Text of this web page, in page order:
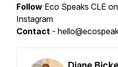
Follow Eco Speaks CLE
Instagram
Contact -